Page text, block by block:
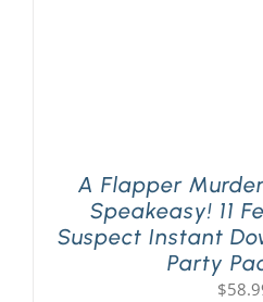
A Flapper
Speakeasy! 11
Suspect Instant
Party
$